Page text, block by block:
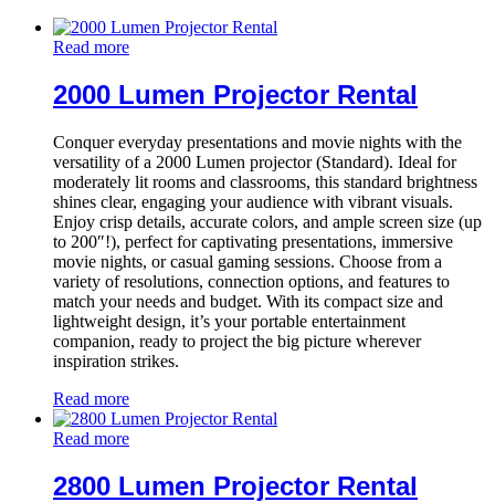
Read more
2000 Lumen Projector Rental
Conquer everyday presentations and movie nights with the
versatility of a 2000 Lumen projector (Standard). Ideal for
moderately lit rooms and classrooms, this standard brightness
shines clear, engaging your audience with vibrant visuals.
Enjoy crisp details, accurate colors, and ample screen size (up
to 200″!), perfect for captivating presentations, immersive
movie nights, or casual gaming sessions. Choose from a
variety of resolutions, connection options, and features to
match your needs and budget. With its compact size and
lightweight design, it’s your portable entertainment
companion, ready to project the big picture wherever
inspiration strikes.
Read more
Read more
2800 Lumen Projector Rental